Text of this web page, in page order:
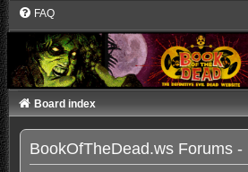
FAQ
Board index
BookOfTheDead.ws Forums